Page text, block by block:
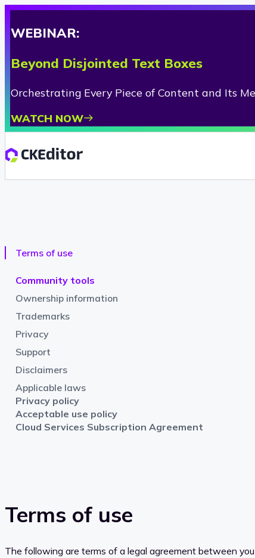
WEBINAR:
Beyond Disjointed Text Boxes
Orchestrating Every Piece of Content and Its
WATCH NOW
Terms of use
Community tools
Ownership information
Trademarks
Privacy
Support
Disclaimers
Applicable laws
Privacy policy
Acceptable use policy
Cloud Services Subscription Agreement
Terms of use
The following are terms of a legal agreement between